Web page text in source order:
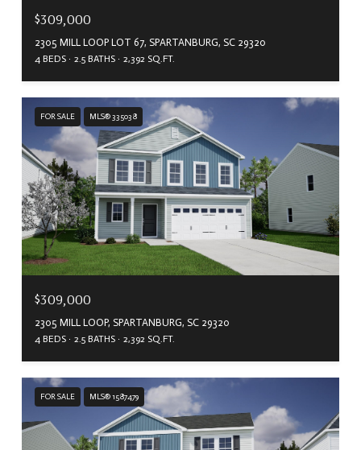
$309,000
2305 MILL LOOP LOT 67, SPARTANBURG, SC 29320
4 BEDS 2.5 BATHS 2,392 SQ.FT.
FOR SALE MLS® 335038
$309,000
2305 MILL LOOP, SPARTANBURG, SC 29320
4 BEDS 2.5 BATHS 2,392 SQ.FT.
FOR SALE MLS® 1587479